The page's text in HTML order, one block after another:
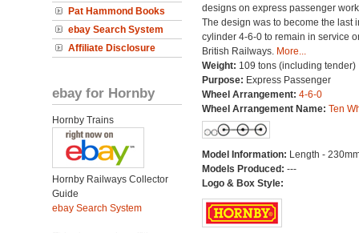
Pat Hammond Books
ebay Search System
Affiliate Disclosure
ebay for Hornby
Hornby Trains
Hornby Railways Collector
Guide
ebay Search System
designs on express passenger
The design was to become the last
cylinder 4-6-0 to remain in service
British Railways. More...
Weight: 109 tons (including tender)
Purpose: Express Passenger
Wheel Arrangement: 4-6-0
Wheel Arrangement Name: Ten
Model Information: Length -
Models Produced: ---
Logo & Box Style: